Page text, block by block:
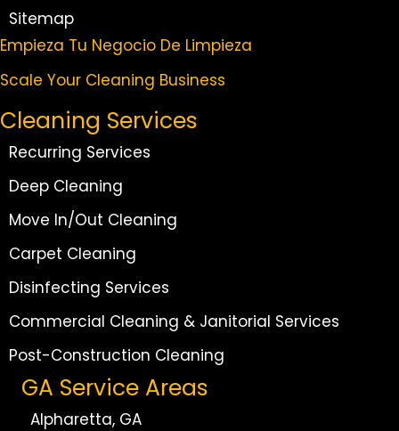
Sitemap
Empieza Tu Negocio De Limpieza
Scale Your Cleaning Business
Cleaning Services
Recurring Services
Deep Cleaning
Move In/Out Cleaning
Carpet Cleaning
Disinfecting Services
Commercial Cleaning & Janitorial Services
Post-Construction Cleaning
GA Service Areas
Alpharetta, GA